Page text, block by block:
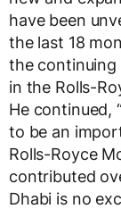
have been
the last 18
the continuing
in the Rolls-
He continued,
to be an
Rolls-Royce
contributed
Dhabi is no